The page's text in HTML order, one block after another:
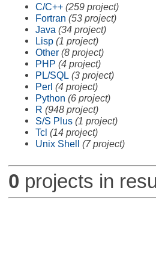
C/C++ (259 project)
Fortran (53 project)
Java (34 project)
Lisp (1 project)
Other (8 project)
PHP (4 project)
PL/SQL (3 project)
Perl (4 project)
Python (6 project)
R (948 project)
S/S Plus (1 project)
Tcl (14 project)
Unix Shell (7 project)
0 projects in